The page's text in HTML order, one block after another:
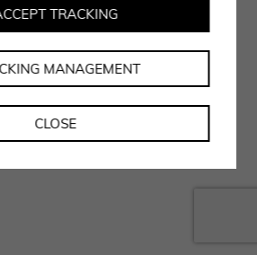
CLOSE
MANAGEMENT
TRACKING